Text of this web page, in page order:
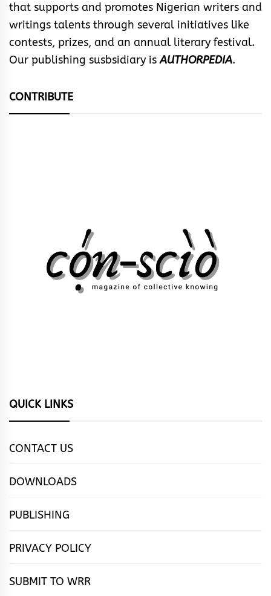
that supports and promotes Nigerian writers and
writings talents through several initiatives like
contests, prizes, and an annual literary festival.
Our publishing susbsidiary isAUTHORPEDIA.
CONTRIBUTE
QUICK LINKS
CONTACT US
DOWNLOADS
PUBLISHING
PRIVACY POLICY
SUBMIT TO WRR